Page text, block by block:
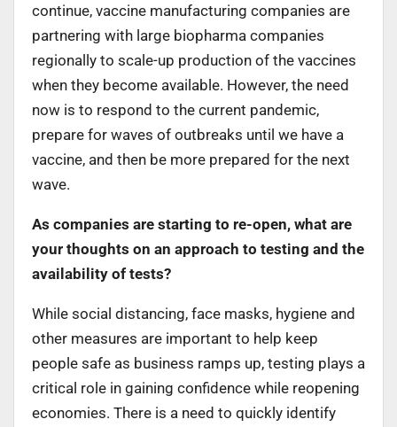
continue, vaccine manufacturing companies are
partnering with large biopharma companies
regionally to scale-up production of the vaccines
when they become available. However, the need
now is to respond to the current pandemic,
prepare for waves of outbreaks until we have a
vaccine, and then be more prepared for the next
wave.
As companies are starting to re-open, what are
your thoughts on an approach to testing and the
availability of tests?
While social distancing, face masks, hygiene and
other measures are important to help keep
people safe as business ramps up, testing plays a
critical role in gaining confidence while reopening
economies. There is a need to quickly identify